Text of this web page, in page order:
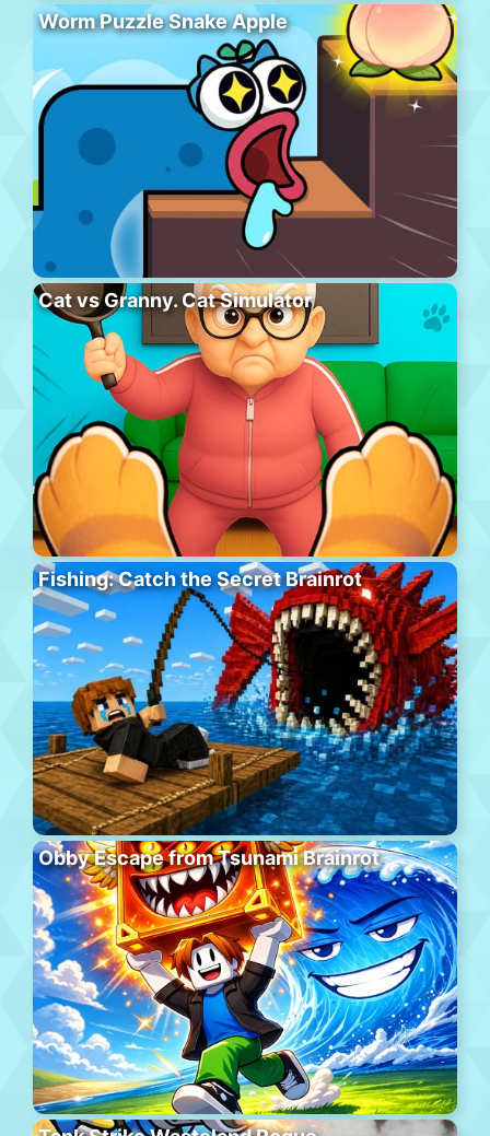
Worm Puzzle Snake Apple
Cat vs Granny. Cat Simulator
Fishing: Catch the Secret Brainrot
Obby Escape from Tsunami Brainrot